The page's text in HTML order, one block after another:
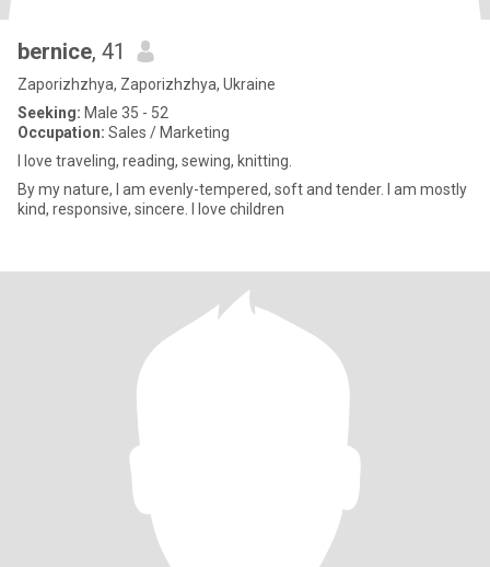
bernice, 41
Zaporizhzhya, Zaporizhzhya, Ukraine
Seeking: Male 35 - 52
Occupation: Sales / Marketing
I love traveling, reading, sewing, knitting.
By my nature, I am evenly-tempered, soft and tender. I am mostly
kind, responsive, sincere. I love children